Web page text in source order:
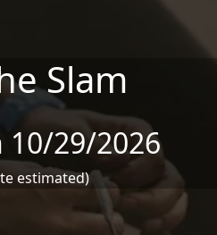
Slam
10/29/2026
estimated)